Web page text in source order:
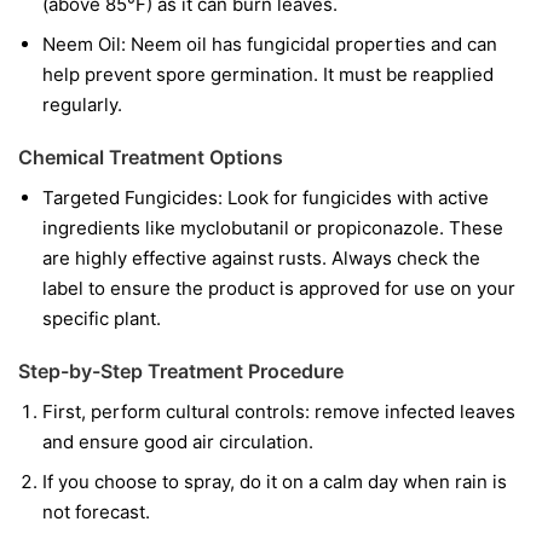
Neem Oil: Neem oil has fungicidal properties and can
help prevent spore germination. It must be reapplied
regularly.
Chemical Treatment Options
Targeted Fungicides: Look for fungicides with active
ingredients like myclobutanil or propiconazole. These
are highly effective against rusts. Always check the
label to ensure the product is approved for use on your
specific plant.
Step-by-Step Treatment Procedure
First, perform cultural controls: remove infected leaves
and ensure good air circulation.
If you choose to spray, do it on a calm day when rain is
not forecast.